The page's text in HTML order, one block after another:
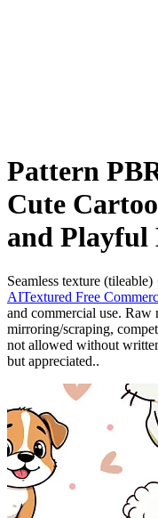
Pattern
Cute
and Playful
Seamless texture
AITextured Free
and commercial use. Raw
mirroring/scraping,
not allowed without
but appreciated..